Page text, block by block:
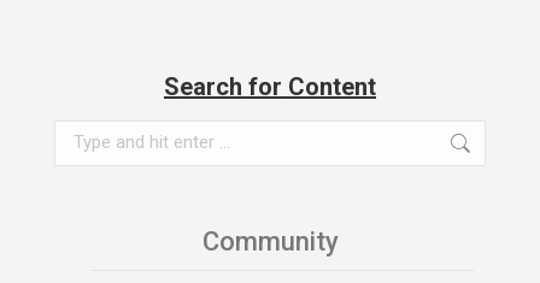
Search for Content
Search:
Community